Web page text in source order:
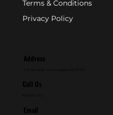
Terms & Conditions
Privacy Policy
Address
Call Us
Email